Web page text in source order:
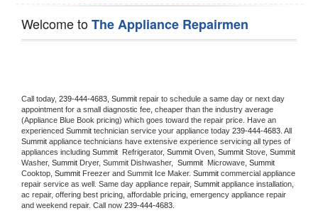
Welcome toThe Appliance Repairmen
Call today, 239-444-4683, Summit repair to schedule a same day or next day
appointment for a small diagnostic fee, cheaper than the industry average
(Appliance Blue Book pricing) which goes toward the repair price. Have an
experienced Summit technician service your appliance today 239-444-4683
Summit appliance technicians have extensive experience servicing all types of
appliances including Summit Refrigerator, Summit Oven, Summit Stove,
Washer, Summit Dryer, Summit Dishwasher, Summit Microwave, Summit
Cooktop, Summit Freezer and Summit Ice Maker. Summit commercial appliance
repair service as well. Same day appliance repair, Summit appliance installation,
ac repair, offering best pricing, affordable pricing, emergency appliance repair
and weekend repair. Call now 239-444-4683.